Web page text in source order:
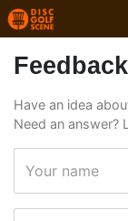
Feedback
Have an idea
Need an answer?
Your name